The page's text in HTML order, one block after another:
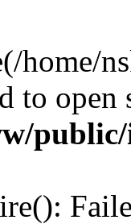
home/
to